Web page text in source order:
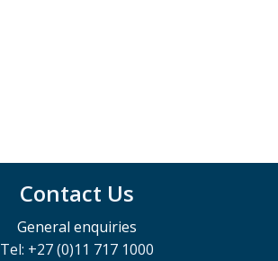
Contact Us
General enquiries
Tel: +27 (0)11 717 1000